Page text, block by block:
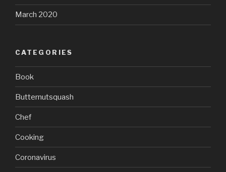
March 2020
CATEGORIES
Book
Butternutsquash
Chef
Cooking
Coronavirus